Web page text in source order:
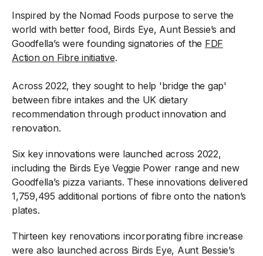
Inspired by the Nomad Foods purpose to serve the
world with better food, Birds Eye, Aunt Bessie’s and
Goodfella’s were founding signatories of the FDF
Action on Fibre initiative.
Across 2022, they sought to help 'bridge the gap'
between fibre intakes and the UK dietary
recommendation through product innovation and
renovation.
Six key innovations were launched across 2022,
including the Birds Eye Veggie Power range and new
Goodfella’s pizza variants. These innovations delivered
1,759,495 additional portions of fibre onto the nation’s
plates.
Thirteen key renovations incorporating fibre increase
were also launched across Birds Eye, Aunt Bessie’s